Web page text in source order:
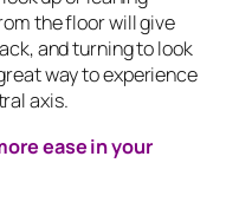
the floor will give
and turning to look
way to experience
axis.
ease in your